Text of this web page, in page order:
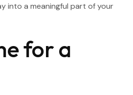
into a meaningful part of your
for a